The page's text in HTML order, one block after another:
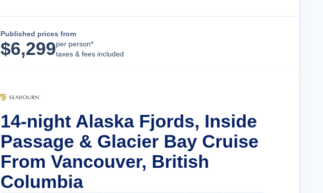
Published prices from
$6,299per person*
taxes & fees included
14-night Alaska Fjords, Inside
Passage & Glacier Bay Cruise
From Vancouver, British
Columbia